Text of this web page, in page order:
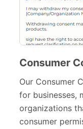
Consumer
Our Consumer
for businesses,
organizations
consumer